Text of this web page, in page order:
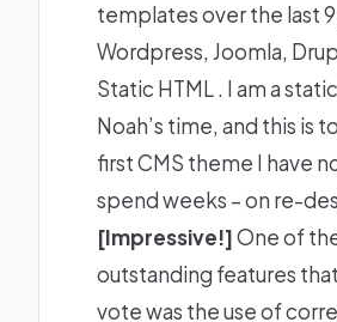
templates over the last
Wordpress, Joomla,
Static HTML . I am a
Noah’s time, and this is
first CMS theme I have
spend weeks – on re-
[Impressive!]One of
outstanding features
vote was the use of